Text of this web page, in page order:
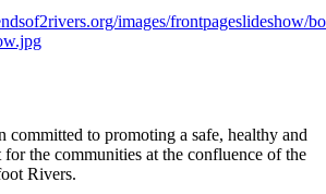
images/frontpageslideshow/
committed to promoting a safe, healthy and
the communities at the confluence of the
Rivers.